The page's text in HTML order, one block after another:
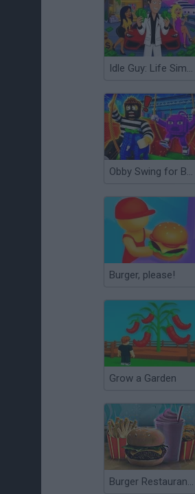
Idle Guy: Life Simulator
Obby Swing for Brainrots Steal
Burger, please!
Grow a Garden
Burger Restaurant Express